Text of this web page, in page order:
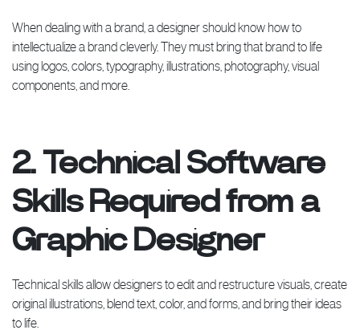
When dealing with a brand, a designer should know how to
intellectualize a brand cleverly. They must bring that brand to life
using logos, colors, typography, illustrations, photography, visual
components, and more.
2. Technical Software
Skills Required from a
Graphic Designer
Technical skills allow designers to edit and restructure visuals, create
original illustrations, blend text, color, and forms, and bring their ideas
to life.